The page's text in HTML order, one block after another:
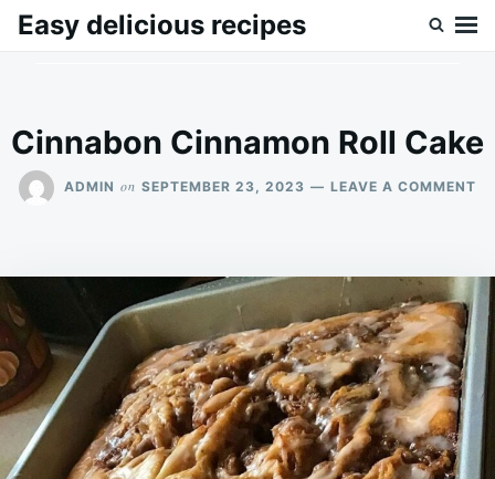
SkipSearch
Easy delicious recipes
Cinnabon Cinnamon Roll Cake
ADMIN on SEPTEMBER 23, 2023 LEAVE A COMMENT